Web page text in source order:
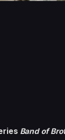
Band of